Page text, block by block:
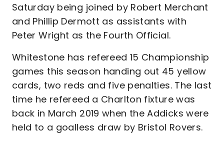
Saturday being joined by Robert Merchant
and Phillip Dermott as assistants with
Peter Wright as the Fourth Official.
Whitestone has refereed 15 Championship
games this season handing out 45 yellow
cards, two reds and five penalties. The last
time he refereed a Charlton fixture was
back in March 2019 when the Addicks were
held to a goalless draw by Bristol Rovers.